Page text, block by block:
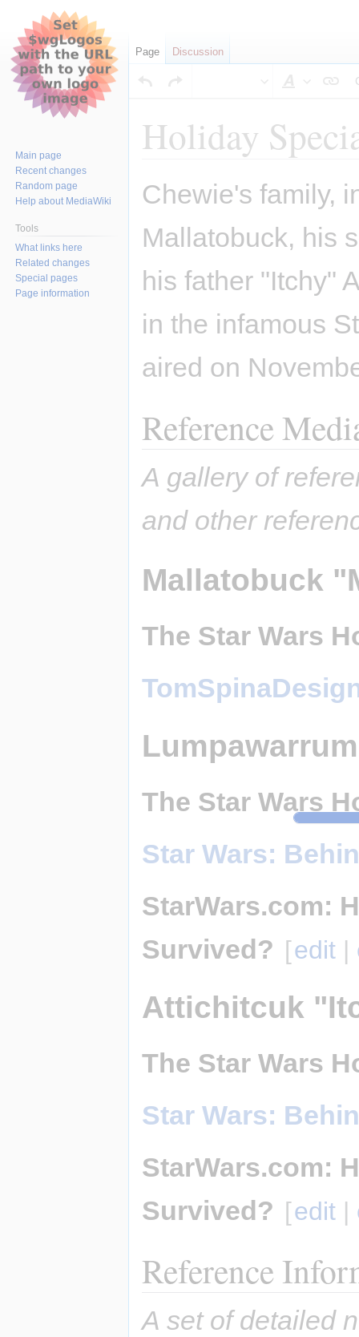
Holiday
Jump
to
Jump
to
Chewie's family,
Mallatobuck, his
his father "Itchy"
in the infamous
aired on
Reference
A gallery of
and other
Mallatobuck
The Star Wars
The Star Wars
Star Wars:
StarWars.com:
Survived? [edit |
Attichitcuk
The Star Wars
Star Wars:
StarWars.com:
Survived? [edit |
Reference
A set of detailed
Page Discussion
Main page
Recent changes
Random page
Help about MediaWiki
Tools
What links here
Related changes
Special pages
Page information